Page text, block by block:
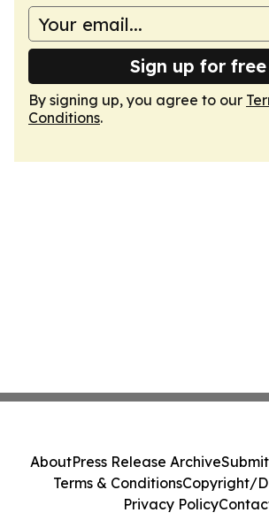
Sign up for free
By signing up, you agree to our
Conditions.
AboutPress Release Archive
Terms & ConditionsCopyright/
Privacy Policy